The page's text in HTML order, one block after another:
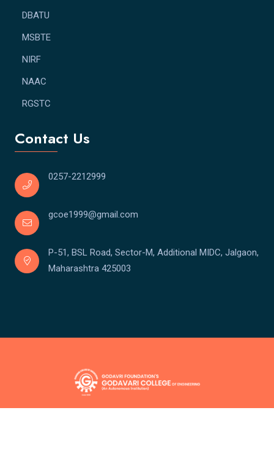
DBATU
MSBTE
NIRF
NAAC
RGSTC
Contact Us
0257-2212999
gcoe1999@gmail.com
P-51, BSL Road, Sector-M, Additional MIDC, Jalgaon,
Maharashtra 425003